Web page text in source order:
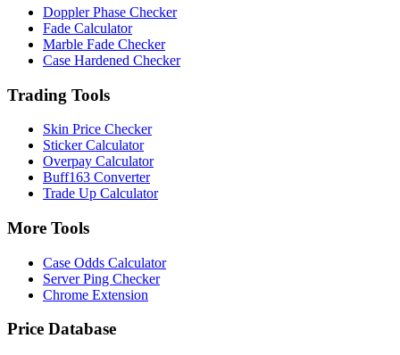
Doppler Phase Checker
Fade Calculator
Marble Fade Checker
Case Hardened Checker
Trading Tools
Skin Price Checker
Sticker Calculator
Overpay Calculator
Buff163 Converter
Trade Up Calculator
More Tools
Case Odds Calculator
Server Ping Checker
Chrome Extension
Price Database